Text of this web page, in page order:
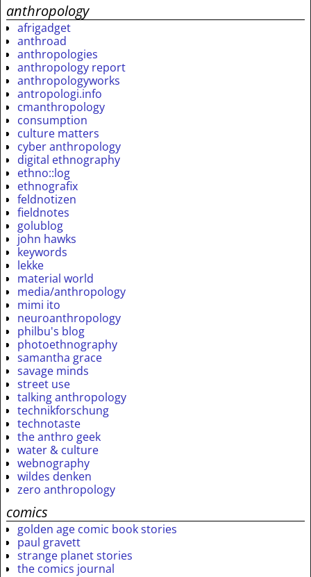
anthropology
afrigadget
anthroad
anthropologies
anthropology report
anthropologyworks
antropologi.info
cmanthropology
consumption
culture matters
cyber anthropology
digital ethnography
ethno::log
ethnografix
feldnotizen
fieldnotes
golublog
john hawks
keywords
lekke
material world
media/anthropology
mimi ito
neuroanthropology
philbu's blog
photoethnography
samantha grace
savage minds
street use
talking anthropology
technikforschung
technotaste
the anthro geek
water & culture
webnography
wildes denken
zero anthropology
comics
golden age comic book stories
paul gravett
strange planet stories
the comics journal